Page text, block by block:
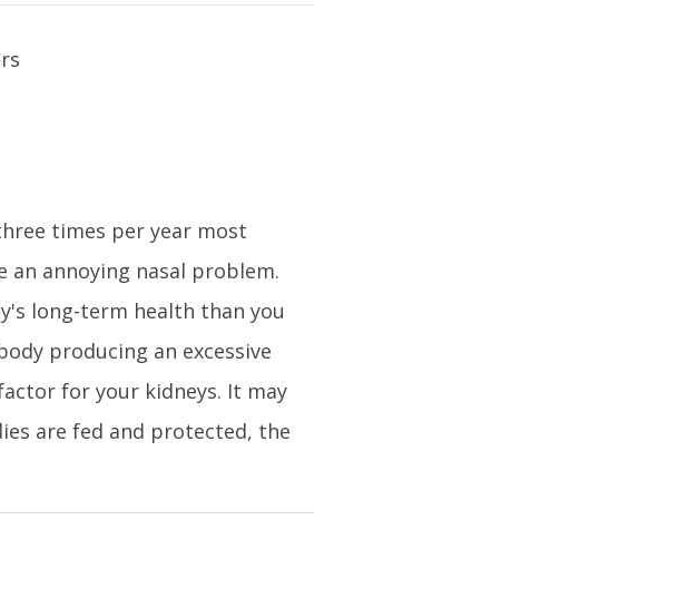
times per year most
an annoying nasal problem.
long-term health than you
producing an excessive
for your kidneys. It may
are fed and protected, the